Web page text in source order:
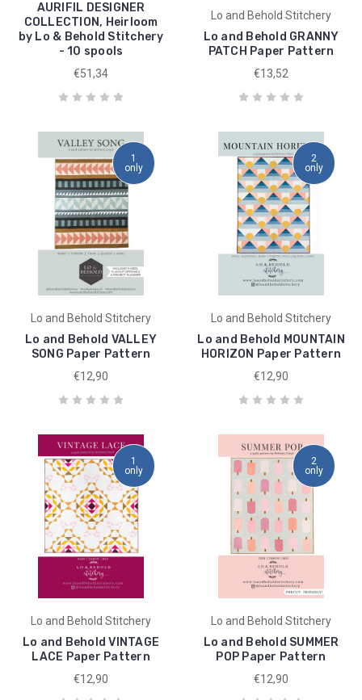
AURIFIL DESIGNER
COLLECTION, Heirloom
by Lo & Behold Stitchery
- 10 spools
€51,34
Lo and Behold Stitchery
Lo and Behold GRANNY
PATCH Paper Pattern
€13,52
1
only
Lo and Behold Stitchery
Lo and Behold VALLEY
SONG Paper Pattern
€12,90
2
only
Lo and Behold Stitchery
Lo and Behold MOUNTAIN
HORIZON Paper Pattern
€12,90
1
only
Lo and Behold Stitchery
Lo and Behold VINTAGE
LACE Paper Pattern
€12,90
2
only
Lo and Behold Stitchery
Lo and Behold SUMMER
POP Paper Pattern
€12,90